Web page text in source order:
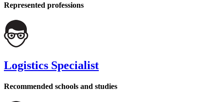
Represented professions
Logistics Specialist
Recommended schools and studies